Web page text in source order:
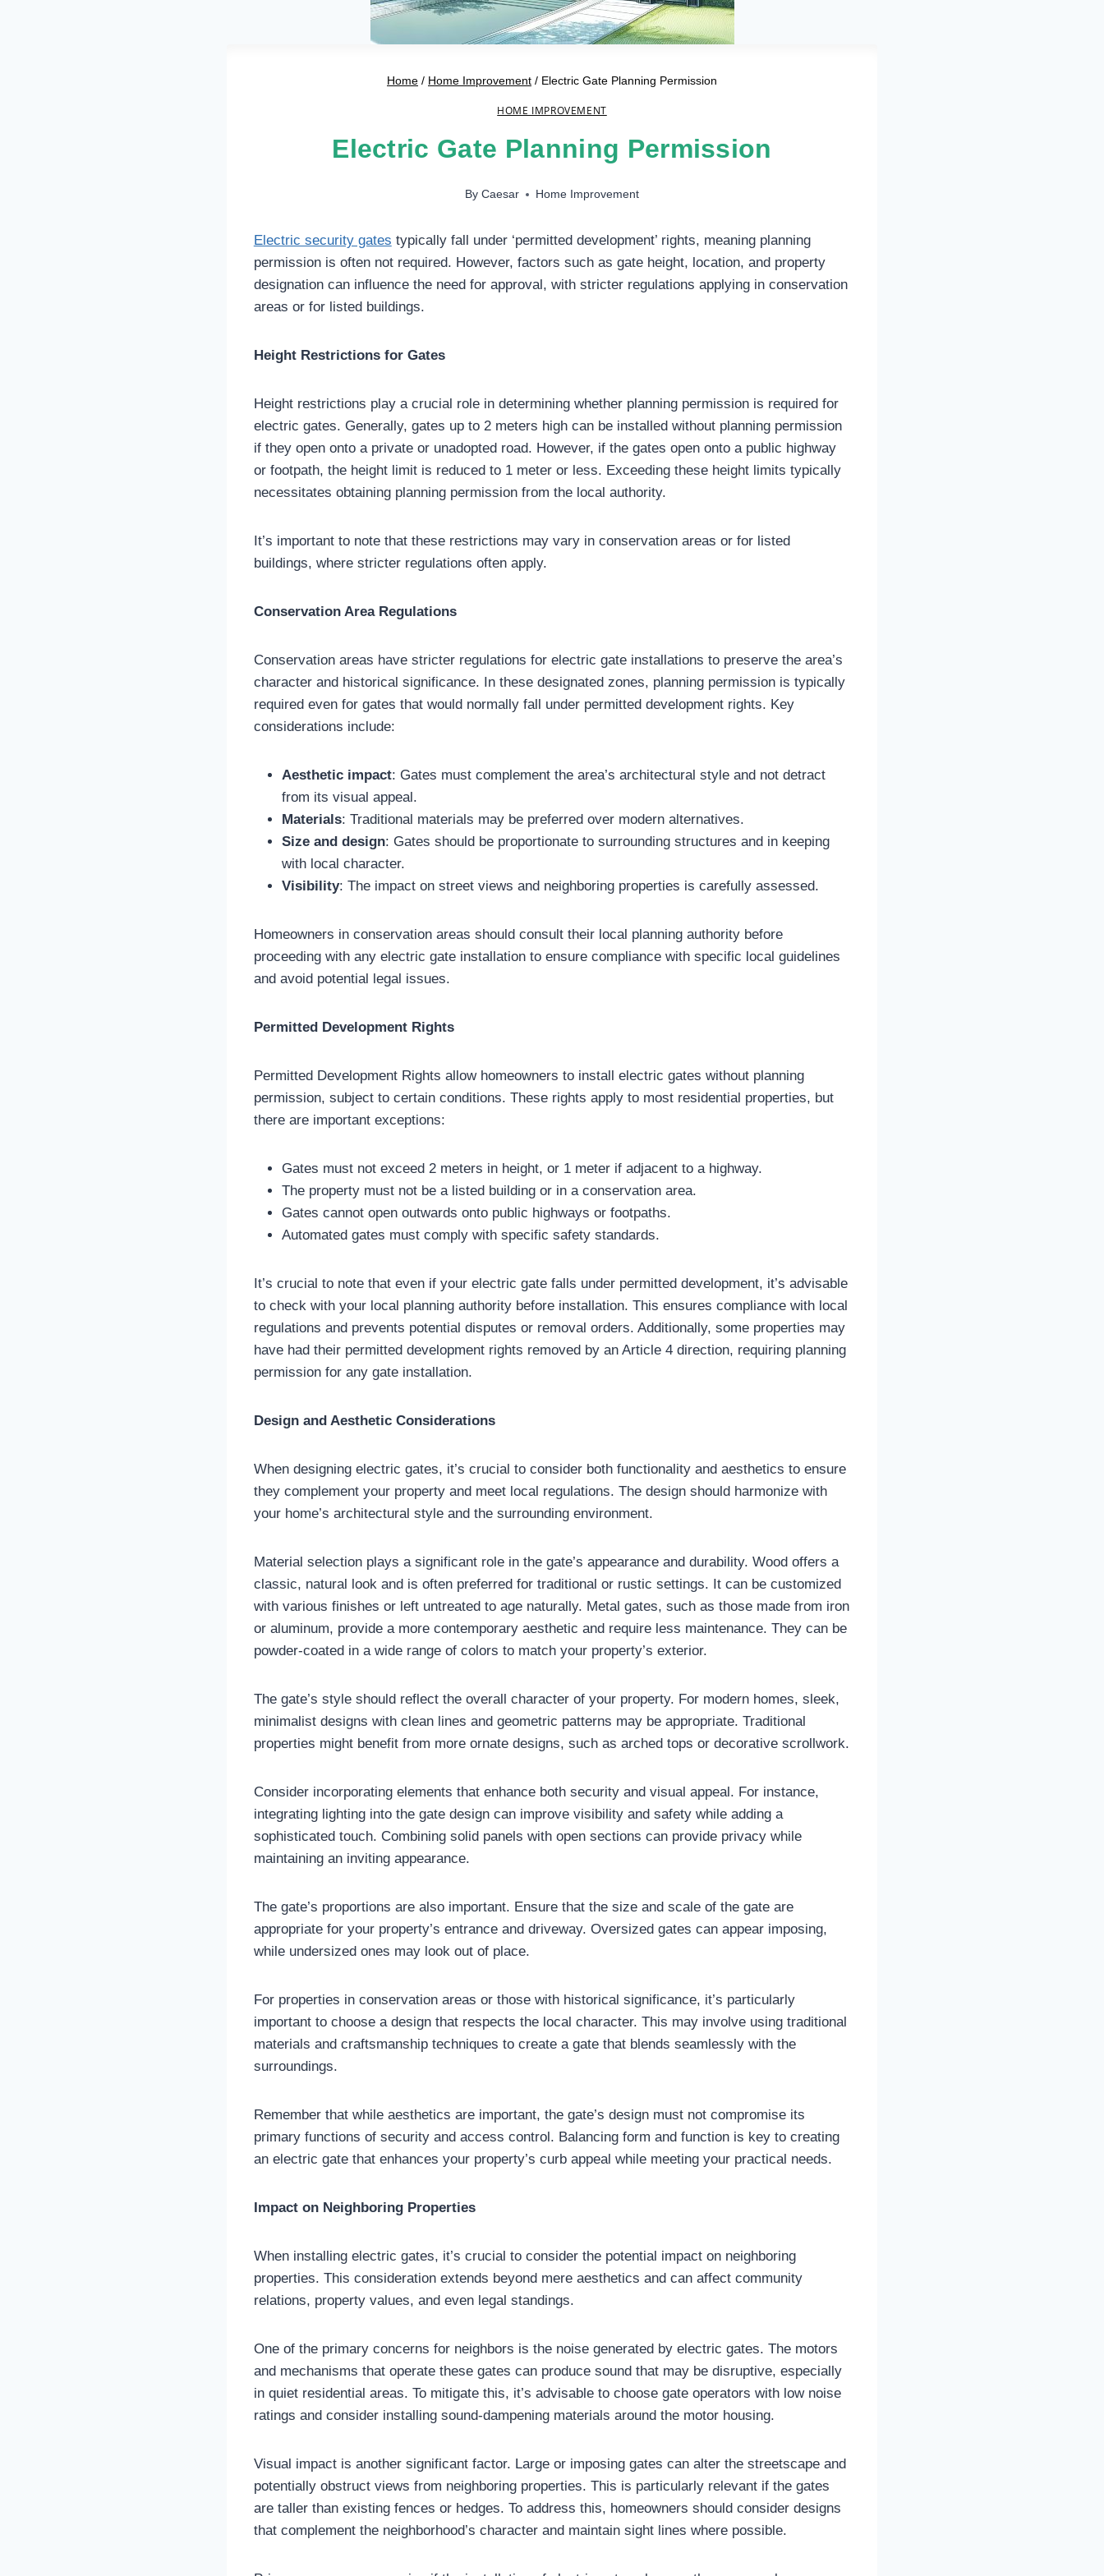
Home / Home Improvement / Electric Gate Planning Permission
HOME IMPROVEMENT
Electric Gate Planning Permission
By Caesar Home Improvement
Electric security gates typically fall under ‘permitted development’ rights, meaning planning
permission is often not required. However, factors such as gate height, location, and property
designation can influence the need for approval, with stricter regulations applying in conservation
areas or for listed buildings.
Height Restrictions for Gates
Height restrictions play a crucial role in determining whether planning permission is required for
electric gates. Generally, gates up to 2 meters high can be installed without planning permission
if they open onto a private or unadopted road. However, if the gates open onto a public highway
or footpath, the height limit is reduced to 1 meter or less. Exceeding these height limits typically
necessitates obtaining planning permission from the local authority.
It’s important to note that these restrictions may vary in conservation areas or for listed
buildings, where stricter regulations often apply.
Conservation Area Regulations
Conservation areas have stricter regulations for electric gate installations to preserve the area’s
character and historical significance. In these designated zones, planning permission is typically
required even for gates that would normally fall under permitted development rights. Key
considerations include:
Aesthetic impact: Gates must complement the area’s architectural style and not detract
from its visual appeal.
Materials: Traditional materials may be preferred over modern alternatives.
Size and design: Gates should be proportionate to surrounding structures and in keeping
with local character.
Visibility: The impact on street views and neighboring properties is carefully assessed.
Homeowners in conservation areas should consult their local planning authority before
proceeding with any electric gate installation to ensure compliance with specific local guidelines
and avoid potential legal issues.
Permitted Development Rights
Permitted Development Rights allow homeowners to install electric gates without planning
permission, subject to certain conditions. These rights apply to most residential properties, but
there are important exceptions:
Gates must not exceed 2 meters in height, or 1 meter if adjacent to a highway.
The property must not be a listed building or in a conservation area.
Gates cannot open outwards onto public highways or footpaths.
Automated gates must comply with specific safety standards.
It’s crucial to note that even if your electric gate falls under permitted development, it’s advisable
to check with your local planning authority before installation. This ensures compliance with local
regulations and prevents potential disputes or removal orders. Additionally, some properties may
have had their permitted development rights removed by an Article 4 direction, requiring planning
permission for any gate installation.
Design and Aesthetic Considerations
When designing electric gates, it’s crucial to consider both functionality and aesthetics to ensure
they complement your property and meet local regulations. The design should harmonize with
your home’s architectural style and the surrounding environment.
Material selection plays a significant role in the gate’s appearance and durability. Wood offers a
classic, natural look and is often preferred for traditional or rustic settings. It can be customized
with various finishes or left untreated to age naturally. Metal gates, such as those made from iron
or aluminum, provide a more contemporary aesthetic and require less maintenance. They can be
powder-coated in a wide range of colors to match your property’s exterior.
The gate’s style should reflect the overall character of your property. For modern homes, sleek,
minimalist designs with clean lines and geometric patterns may be appropriate. Traditional
properties might benefit from more ornate designs, such as arched tops or decorative scrollwork.
Consider incorporating elements that enhance both security and visual appeal. For instance,
integrating lighting into the gate design can improve visibility and safety while adding a
sophisticated touch. Combining solid panels with open sections can provide privacy while
maintaining an inviting appearance.
The gate’s proportions are also important. Ensure that the size and scale of the gate are
appropriate for your property’s entrance and driveway. Oversized gates can appear imposing,
while undersized ones may look out of place.
For properties in conservation areas or those with historical significance, it’s particularly
important to choose a design that respects the local character. This may involve using traditional
materials and craftsmanship techniques to create a gate that blends seamlessly with the
surroundings.
Remember that while aesthetics are important, the gate’s design must not compromise its
primary functions of security and access control. Balancing form and function is key to creating
an electric gate that enhances your property’s curb appeal while meeting your practical needs.
Impact on Neighboring Properties
When installing electric gates, it’s crucial to consider the potential impact on neighboring
properties. This consideration extends beyond mere aesthetics and can affect community
relations, property values, and even legal standings.
One of the primary concerns for neighbors is the noise generated by electric gates. The motors
and mechanisms that operate these gates can produce sound that may be disruptive, especially
in quiet residential areas. To mitigate this, it’s advisable to choose gate operators with low noise
ratings and consider installing sound-dampening materials around the motor housing.
Visual impact is another significant factor. Large or imposing gates can alter the streetscape and
potentially obstruct views from neighboring properties. This is particularly relevant if the gates
are taller than existing fences or hedges. To address this, homeowners should consider designs
that complement the neighborhood’s character and maintain sight lines where possible.